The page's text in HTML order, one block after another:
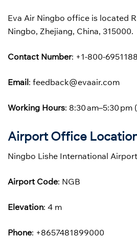
Eva Air Ningbo office is located
Ningbo, Zhejiang, China, 315000.
Contact Number: +1-800-6951188
Email: feedback@evaair.com
Working Hours: 8:30 am–5:30 pm
Airport Office
Ningbo Lishe International Airport
Airport Code: NGB
Elevation: 4 m
Phone: +8657481899000